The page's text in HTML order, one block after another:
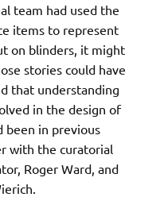
team had used the
items to represent
on blinders, it might
stories could have
that understanding
in the design of
been in previous
with the curatorial
Roger Ward, and